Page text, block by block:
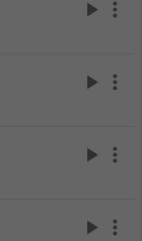
play_arrow more_vert
play_arrow more_vert
play_arrow more_vert
play_arrow more_vert